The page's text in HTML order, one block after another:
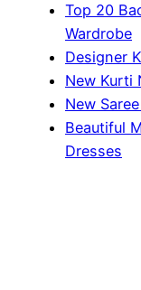
Top 20
Wardrobe
Designer
New Kurti
New
Beautiful
Dresses